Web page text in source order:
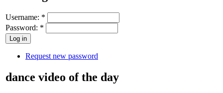
Username: *
Password: *
Request new password
dance video of the day